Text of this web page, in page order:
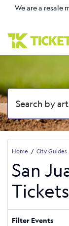
We are a resale
Home City Guides
San
Tickets
Filter Events